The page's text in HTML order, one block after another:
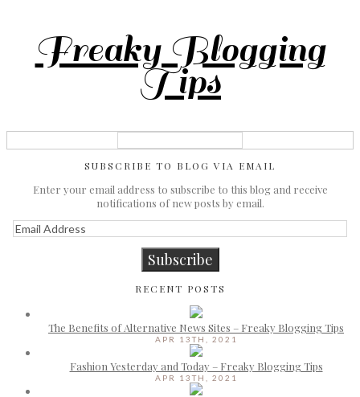
Freaky Blogging
Tips
SUBSCRIBE TO BLOG VIA EMAIL
Enter your email address to subscribe to this blog and receive
notifications of new posts by email.
Email
Address
Subscribe
RECENT POSTS
The Benefits of Alternative News Sites – Freaky Blogging Tips
APR 13TH, 2021
Fashion Yesterday and Today – Freaky Blogging Tips
APR 13TH, 2021